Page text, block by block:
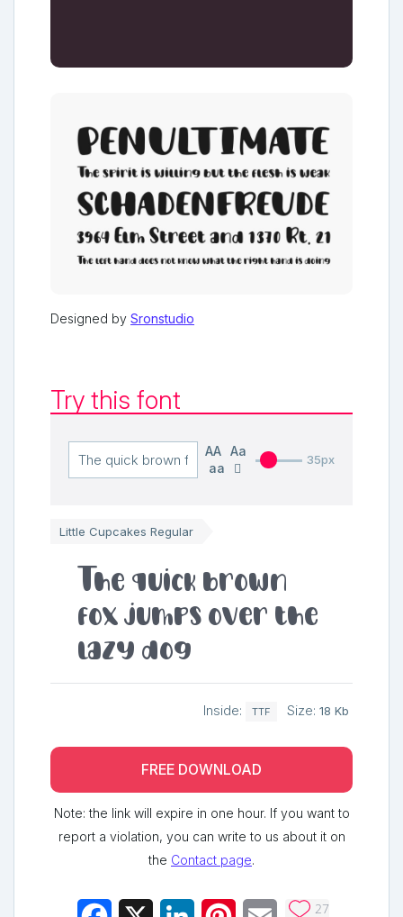
Designed by Sronstudio
Try this font
AA Aa
aa
35px
Little Cupcakes Regular
The quick brown
fox jumps over the
lazy dog
Inside: TTF Size: 18 Kb
FREE DOWNLOAD
Note: the link will expire in one hour. If you want to
report a violation, you can write to us about it on
the Contact page.
27